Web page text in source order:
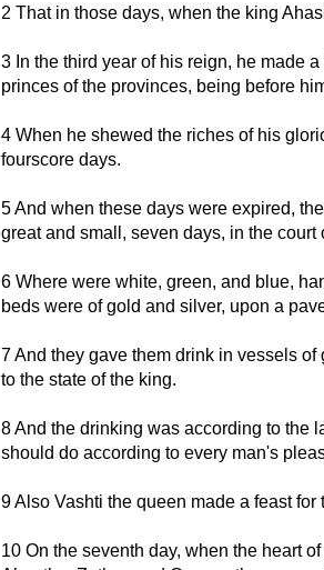
2 That in those days, when the king
3 In the third year of his reign, he made
princes of the provinces, being before
4 When he shewed the riches of his
fourscore days.
5 And when these days were expired,
great and small, seven days, in the
6 Where were white, green, and blue,
beds were of gold and silver, upon a
7 And they gave them drink in vessels
to the state of the king.
8 And the drinking was according to the
should do according to every man's
9 Also Vashti the queen made a feast
10 On the seventh day, when the heart